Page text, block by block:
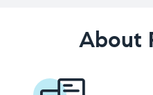
About